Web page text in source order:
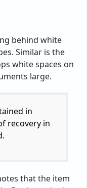
behind white
Similar is the
white spaces on
large.
in
recovery in
that the item